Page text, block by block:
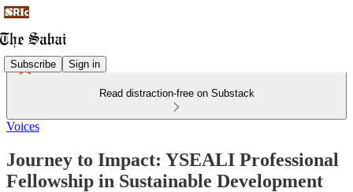
Subscribe Sign in
Read distraction-free on Substack
Voices
Journey to Impact: YSEALI Professional
Fellowship in Sustainable Development